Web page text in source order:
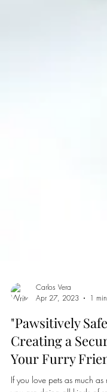
Apr 27, 2023
1
"Pawsitively
Creating a
Your Furry